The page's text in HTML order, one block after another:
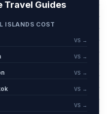
Travel Guides
ISLANDS COST
VS →
VS →
VS →
VS →
VS →